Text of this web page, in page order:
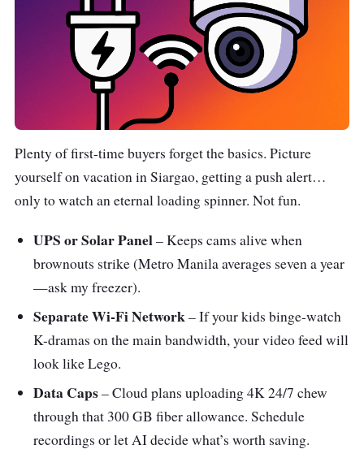
Plenty of first-time buyers forget the basics. Picture
yourself on vacation in Siargao, getting a push alert…
only to watch an eternal loading spinner. Not fun.
UPS or Solar Panel– Keeps cams alive when
brownouts strike (Metro Manila averages seven a year
—ask my freezer).
Separate Wi-Fi Network– If your kids binge-watch
K-dramas on the main bandwidth, your video feed will
look like Lego.
Data Caps– Cloud plans uploading 4K 24/7 chew
through that 300 GB fiber allowance. Schedule
recordings or let AI decide what’s worth saving.